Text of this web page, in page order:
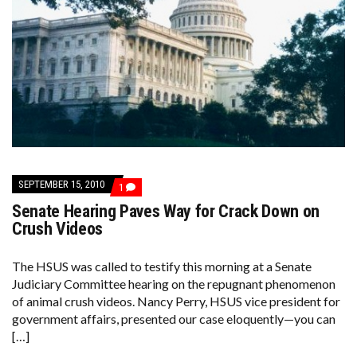
SEPTEMBER 15, 2010 1 COMMENT
ON
SENATE
CRACK
DOWN
CRUSH
VIDEOS
Senate Hearing Paves Way for Crack Down on
Crush Videos
The HSUS was called to testify this morning at a Senate
Judiciary Committee hearing on the repugnant phenomenon
of animal crush videos. Nancy Perry, HSUS vice president for
government affairs, presented our case eloquently—you can
[…]